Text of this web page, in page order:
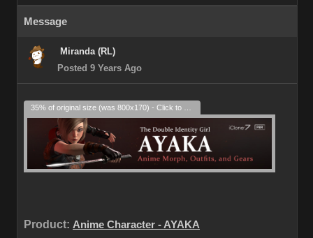
Message
Miranda (RL)
Posted 9 Years Ago
Product: Anime Character - AYAKA